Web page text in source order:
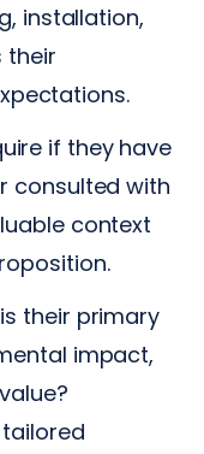
installation,
their
if they have
consulted with
context
their primary
impact,